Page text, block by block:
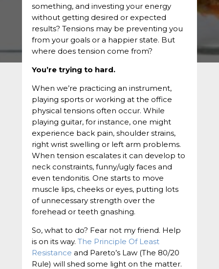
something, and investing your energy
without getting desired or expected
results? Tensions may be preventing you
from your goals or a happier state. But
where does tension come from?
You’re trying to hard.
When we’re practicing an instrument,
playing sports or working at the office
physical tensions often occur. While
playing guitar, for instance, one might
experience back pain, shoulder strains,
right wrist swelling or left arm problems.
When tension escalates it can develop to
neck constraints, funny/ugly faces and
even tendonitis. One starts to move
muscle lips, cheeks or eyes, putting lots
of unnecessary strength over the
forehead or teeth gnashing.
So, what to do? Fear not my friend. Help
is on its way. The Principle Of Least
Resistance and Pareto’s Law (The 80/20
Rule) will shed some light on the matter.